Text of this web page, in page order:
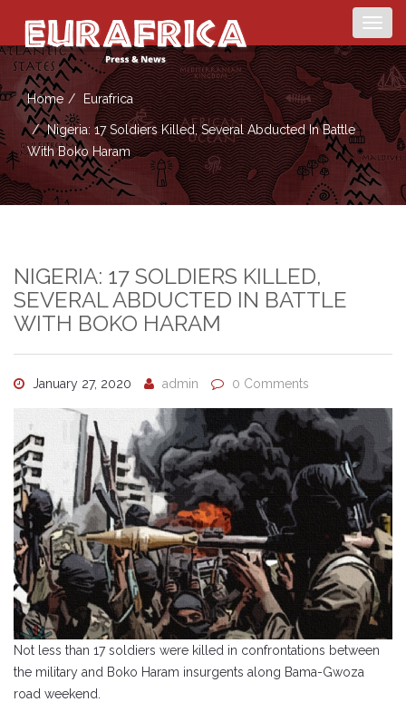
Home Eurafrica
Nigeria: 17 Soldiers Killed, Several Abducted In Battle
With Boko Haram
NIGERIA: 17 SOLDIERS KILLED,
SEVERAL ABDUCTED IN BATTLE
WITH BOKO HARAM
January 27, 2020 admin 0 Comments
Not less than 17 soldiers were killed in confrontations between
the military and Boko Haram insurgents along Bama-Gwoza
road weekend.